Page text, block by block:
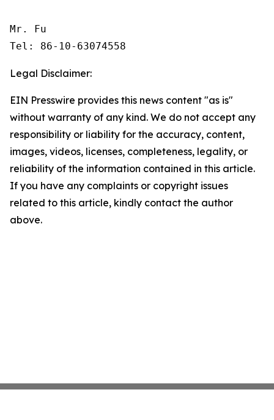
Mr. Fu
Tel: 86-10-63074558
Legal Disclaimer:
EIN Presswire provides this news content "as is"
without warranty of any kind. We do not accept any
responsibility or liability for the accuracy, content,
images, videos, licenses, completeness, legality, or
reliability of the information contained in this article.
If you have any complaints or copyright issues
related to this article, kindly contact the author
above.